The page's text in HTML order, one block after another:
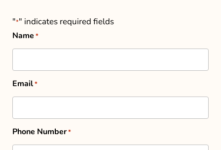
"*" indicates required fields
Name *
Email*
Phone Number*